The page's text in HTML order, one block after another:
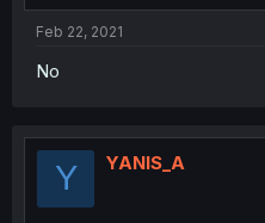
Feb 22, 2021
No
Y YANIS_A